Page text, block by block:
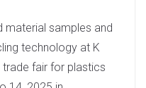
material samples and
technology at K
trade fair for plastics